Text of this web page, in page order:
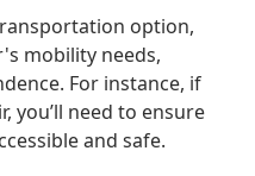
option,
mobility needs,
For instance, if
you’ll need to ensure
and safe.